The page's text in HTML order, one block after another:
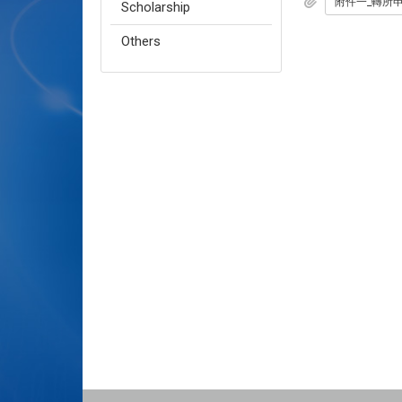
Scholarship
Others